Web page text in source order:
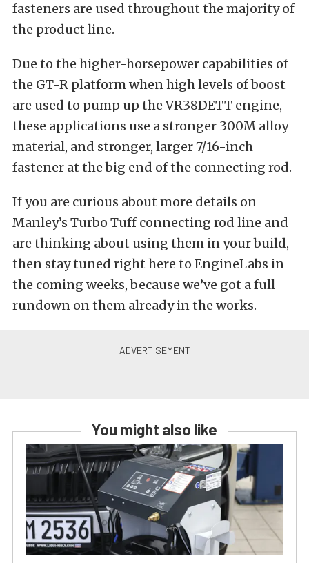
fasteners are used throughout the majority of
the product line.
Due to the higher-horsepower capabilities of
the GT-R platform when high levels of boost
are used to pump up the VR38DETT engine,
these applications use a stronger 300M alloy
material, and stronger, larger 7/16-inch
fastener at the big end of the connecting rod.
If you are curious about more details on
Manley’s Turbo Tuff connecting rod line and
are thinking about using them in your build,
then stay tuned right here to EngineLabs in
the coming weeks, because we’ve got a full
rundown on them already in the works.
You might also like